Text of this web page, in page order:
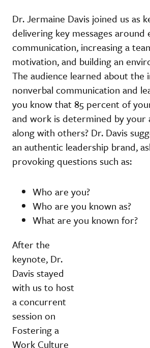
Dr. Jermaine Davis joined us as
delivering key messages around
communication, increasing a
motivation, and building an
The audience learned about
nonverbal communication and
you know that 85 percent of
and work is determined by your
along with others? Dr. Davis
an authentic leadership brand,
provoking questions such as:
Who are you?
Who are you known as?
What are you known for?
After the
keynote, Dr.
Davis stayed
with us to host
a concurrent
session on
Fostering a
Work Culture